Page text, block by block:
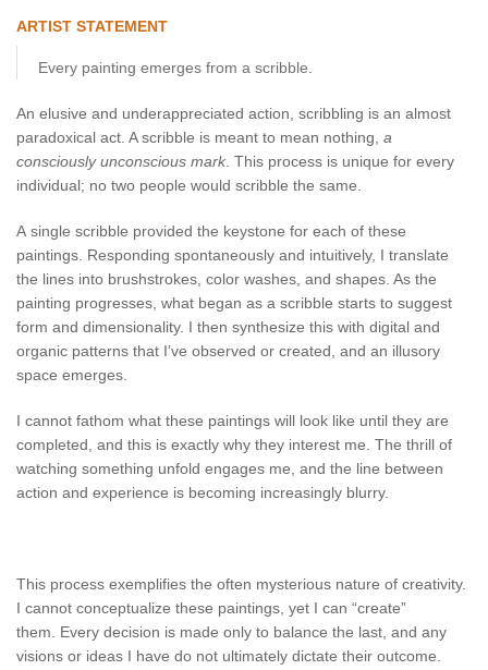
ARTIST STATEMENT
Every painting emerges from a scribble.
An elusive and underappreciated action, scribbling is an almost
paradoxical act. A scribble is meant to mean nothing, a
consciously unconscious mark . This process is unique for every
individual; no two people would scribble the same.
A single scribble provided the keystone for each of these
paintings. Responding spontaneously and intuitively, I translate
the lines into brushstrokes, color washes, and shapes. As the
painting progresses, what began as a scribble starts to suggest
form and dimensionality. I then synthesize this with digital and
organic patterns that I’ve observed or created, and an illusory
space emerges.
I cannot fathom what these paintings will look like until they are
completed, and this is exactly why they interest me. The thrill of
watching something unfold engages me, and the line between
action and experience is becoming increasingly blurry.
This process exemplifies the often mysterious nature of creativity.
I cannot conceptualize these paintings, yet I can “create”
them. Every decision is made only to balance the last, and any
visions or ideas I have do not ultimately dictate their outcome.